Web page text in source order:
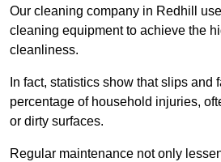
Our cleaning company in Redhill
cleaning equipment to achieve the
cleanliness.
In fact, statistics show that slips and
percentage of household injuries,
or dirty surfaces.
Regular maintenance not only